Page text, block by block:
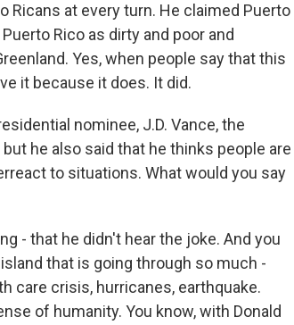
Ricans at every turn. He claimed Puerto
Rico as dirty and poor and
Yes, when people say that this
it because it does. It did.
nominee, J.D. Vance, the
he also said that he thinks people are
to situations. What would you say
- that he didn't hear the joke. And you
that is going through so much -
care crisis, hurricanes, earthquake.
of humanity. You know, with Donald